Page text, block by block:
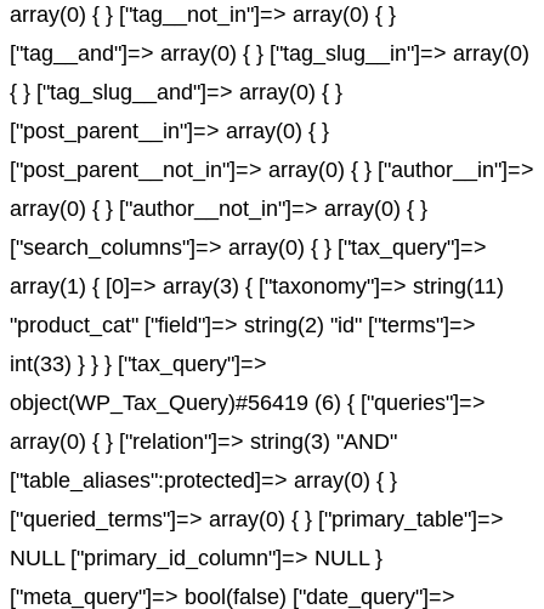
array(0) { } ["tag__not_in"]=> array(0) { }
["tag__and"]=> array(0) { } ["tag_slug__in"]=> array(0)
{ } ["tag_slug__and"]=> array(0) { }
["post_parent__in"]=> array(0) { }
["post_parent__not_in"]=> array(0) { } ["author__in"]=>
array(0) { } ["author__not_in"]=> array(0) { }
["search_columns"]=> array(0) { } ["tax_query"]=>
array(1) { [0]=> array(3) { ["taxonomy"]=> string(11)
"product_cat" ["field"]=> string(2) "id" ["terms"]=>
int(33) } } } ["tax_query"]=>
object(WP_Tax_Query)#56419 (6) { ["queries"]=>
array(0) { } ["relation"]=> string(3) "AND"
["table_aliases":protected]=> array(0) { }
["queried_terms"]=> array(0) { } ["primary_table"]=>
NULL ["primary_id_column"]=> NULL }
["meta_query"]=> bool(false) ["date_query"]=>